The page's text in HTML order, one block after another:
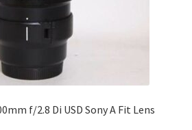
f/2.8 Di USD Sony A Fit Lens